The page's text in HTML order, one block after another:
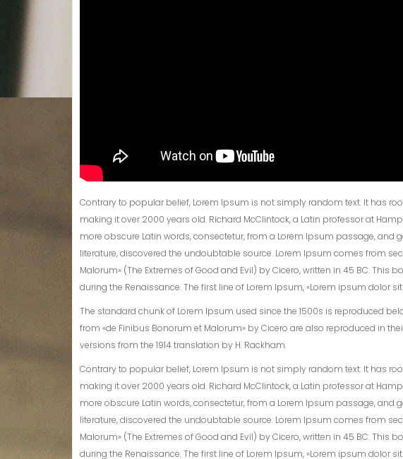
Contrary to popular belief, Lorem Ipsum is not simply random text. It has
making it over 2000 years old. Richard McClintock, a Latin professor at
more obscure Latin words, consectetur, from a Lorem Ipsum passage, and
literature, discovered the undoubtable source. Lorem Ipsum comes from
Malorum» (The Extremes of Good and Evil) by Cicero, written in 45 BC. This
during the Renaissance. The first line of Lorem Ipsum, «Lorem ipsum dolor sit
The standard chunk of Lorem Ipsum used since the 1500s is reproduced
from «de Finibus Bonorum et Malorum» by Cicero are also reproduced in
versions from the 1914 translation by H. Rackham.
Contrary to popular belief, Lorem Ipsum is not simply random text. It has
making it over 2000 years old. Richard McClintock, a Latin professor at
more obscure Latin words, consectetur, from a Lorem Ipsum passage, and
literature, discovered the undoubtable source. Lorem Ipsum comes from
Malorum» (The Extremes of Good and Evil) by Cicero, written in 45 BC. This
during the Renaissance. The first line of Lorem Ipsum, «Lorem ipsum dolor sit